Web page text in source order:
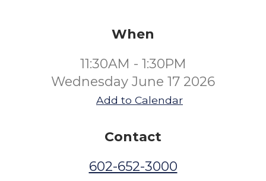
When
11:30AM - 1:30PM
Wednesday June 17 2026
Add to Calendar
Contact
602-652-3000